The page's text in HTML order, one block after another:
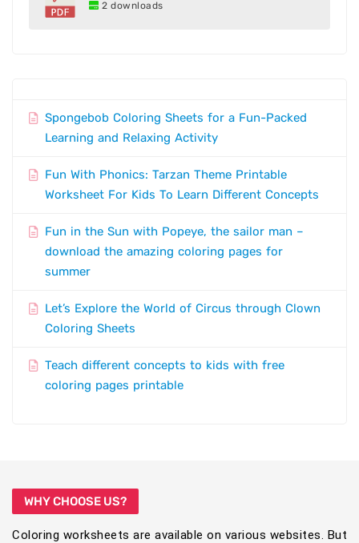
2 downloads
Spongebob Coloring Sheets for a Fun-Packed
Learning and Relaxing Activity
Fun With Phonics: Tarzan Theme Printable
Worksheet For Kids To Learn Different Concepts
Fun in the Sun with Popeye, the sailor man –
download the amazing coloring pages for
summer
Let’s Explore the World of Circus through Clown
Coloring Sheets
Teach different concepts to kids with free
coloring pages printable
WHY CHOOSE US?
Coloring worksheets are available on various websites. But